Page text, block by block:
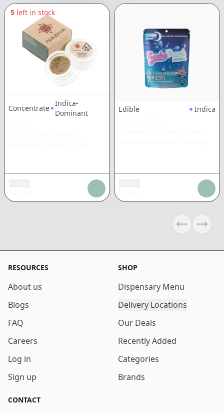
5 left in stock
Concentrate
Indica-
Dominant
Edible
Indica
Previous
Next
RESOURCES
About us
Blogs
FAQ
Careers
Log in
Sign up
SHOP
Dispensary Menu
Delivery Locations
Our Deals
Recently Added
Categories
Brands
CONTACT